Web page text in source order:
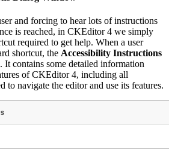
and forcing to hear lots of instructions
is reached, in CKEditor 4 we simply
required to get help. When a user
shortcut, the Accessibility Instructions
contains some detailed information
of CKEditor 4, including all
to navigate the editor and use its features.